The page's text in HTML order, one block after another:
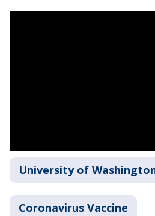
University of
Coronavirus Vaccine